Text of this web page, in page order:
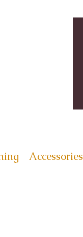
Accessories